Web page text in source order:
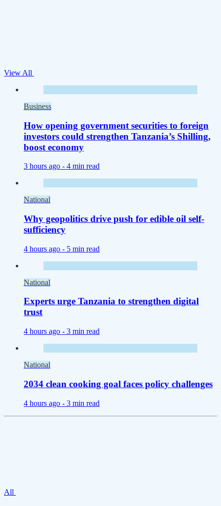
View All
Business
How opening government securities to foreign
investors could strengthen Tanzania’s Shilling,
boost economy
3 hours ago - 4 min read
National
Why geopolitics drive push for edible oil self-
sufficiency
4 hours ago - 5 min read
National
Experts urge Tanzania to strengthen digital
trust
4 hours ago - 3 min read
National
2034 clean cooking goal faces policy challenges
4 hours ago - 3 min read
All